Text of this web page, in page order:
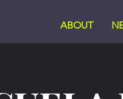
ABOUT